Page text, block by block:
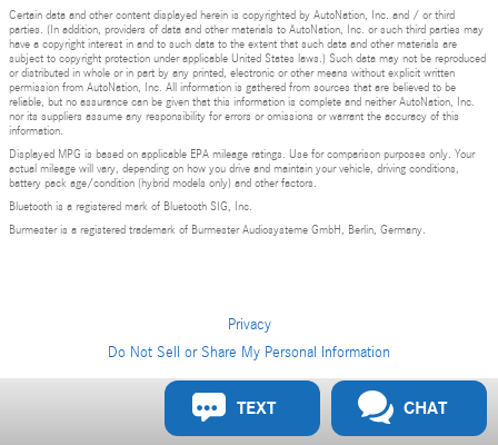
Certain data and other content displayed herein is copyrighted by AutoNation, Inc. and / or third
parties. (In addition, providers of data and other materials to AutoNation, Inc. or such third parties may
have a copyright interest in and to such data to the extent that such data and other materials are
subject to copyright protection under applicable United States laws.) Such data may not be reproduced
or distributed in whole or in part by any printed, electronic or other means without explicit written
permission from AutoNation, Inc. All information is gathered from sources that are believed to be
reliable, but no assurance can be given that this information is complete and neither AutoNation, Inc.
nor its suppliers assume any responsibility for errors or omissions or warrant the accuracy of this
information.
Displayed MPG is based on applicable EPA mileage ratings. Use for comparison purposes only. Your
actual mileage will vary, depending on how you drive and maintain your vehicle, driving conditions,
battery pack age/condition (hybrid models only) and other factors.
Bluetooth is a registered mark of Bluetooth SIG, Inc.
Burmester is a registered trademark of Burmester Audiosysteme GmbH, Berlin, Germany.
Privacy
Do Not Sell or Share My Personal Information
TEXT CHAT